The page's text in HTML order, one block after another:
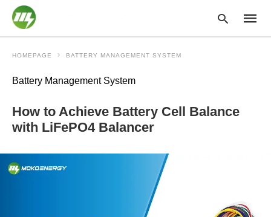
HOMEPAGE BATTERY MANAGEMENT SYSTEM
Battery Management System
How to Achieve Battery Cell Balance
with LiFePO4 Balancer